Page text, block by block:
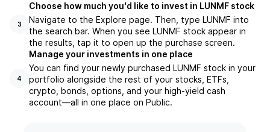
3
Choose how much you'd like to invest in LUNMF stock
Navigate to the Explore page. Then, type LUNMF into
the search bar. When you see LUNMF stock appear in
the results, tap it to open up the purchase screen.
4
Manage your investments in one place
You can find your newly purchased LUNMF stock in your
portfolio alongside the rest of your stocks, ETFs,
crypto, bonds, options, and your high-yield cash
account––all in one place on Public.